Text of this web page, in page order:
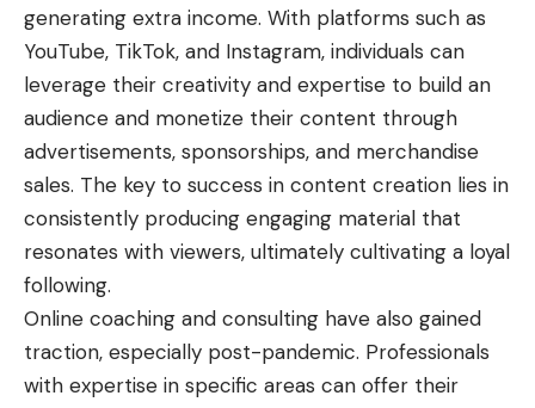
generating extra income. With platforms such as
YouTube, TikTok, and Instagram, individuals can
leverage their creativity and expertise to build an
audience and monetize their content through
advertisements, sponsorships, and merchandise
sales. The key to success in content creation lies in
consistently producing engaging material that
resonates with viewers, ultimately cultivating a loyal
following.
Online coaching and consulting have also gained
traction, especially post-pandemic. Professionals
with expertise in specific areas can offer their